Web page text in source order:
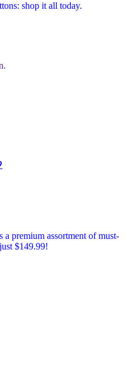
shop it all today.
premium assortment of must-
$149.99!